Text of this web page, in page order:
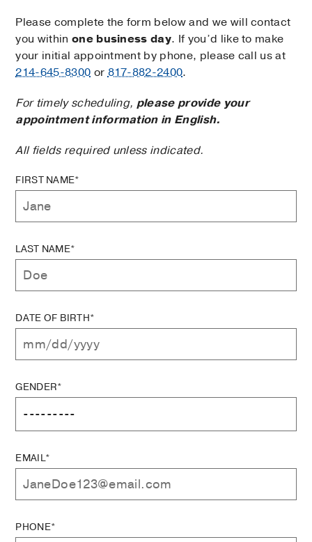
Please complete the form below and we will contact
you within one business day. If you’d like to make
your initial appointment by phone, please call us at
214-645-8300 or817-882-2400.
For timely scheduling, please provide your
appointment information in English.
All fields required unless indicated.
FIRST NAME*
LAST NAME*
DATE OF BIRTH*
GENDER*
EMAIL*
PHONE*